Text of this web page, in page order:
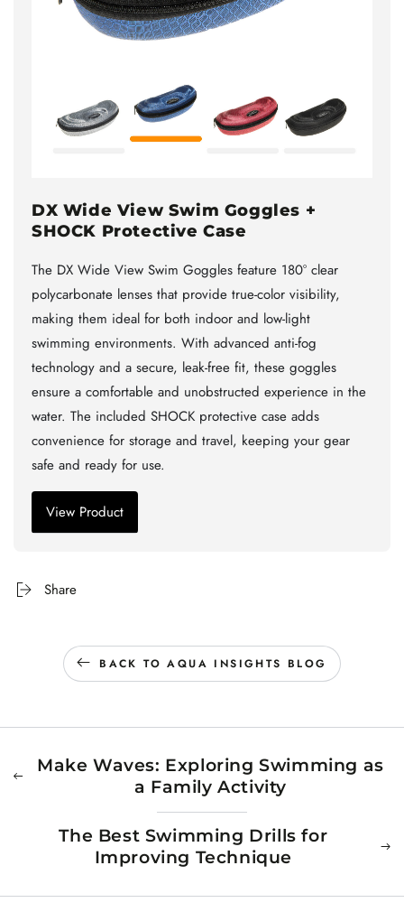
DX Wide View Swim Goggles +
SHOCK Protective Case
The DX Wide View Swim Goggles feature 180° clear
polycarbonate lenses that provide true-color visibility,
making them ideal for both indoor and low-light
swimming environments. With advanced anti-fog
technology and a secure, leak-free fit, these goggles
ensure a comfortable and unobstructed experience in the
water. The included SHOCK protective case adds
convenience for storage and travel, keeping your gear
safe and ready for use.
View Product
Share
BACK TO AQUA INSIGHTS BLOG
Make Waves: Exploring Swimming as
a Family Activity
The Best Swimming Drills for
Improving Technique